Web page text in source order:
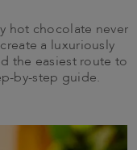
hot chocolate never
a luxuriously
the easiest route to
by-step guide.